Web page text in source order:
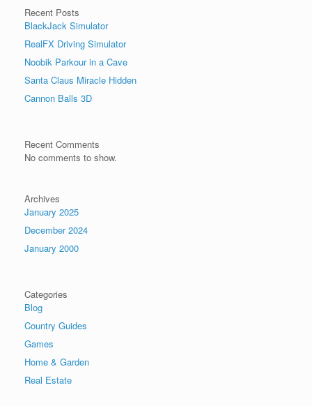
Recent Posts
BlackJack Simulator
RealFX Driving Simulator
Noobik Parkour in a Cave
Santa Claus Miracle Hidden
Cannon Balls 3D
Recent Comments
No comments to show.
Archives
January 2025
December 2024
January 2000
Categories
Blog
Country Guides
Games
Home & Garden
Real Estate